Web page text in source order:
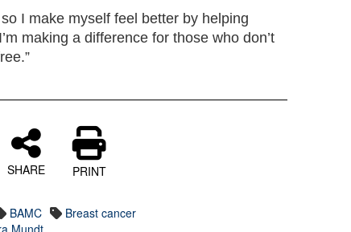
I make myself feel better by helping
making a difference for those who don’t
SHARE PRINT
BAMC
Breast cancer
Mundt